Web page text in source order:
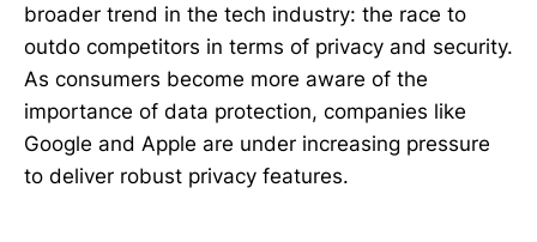
broader trend in the tech industry: the race to
outdo competitors in terms of privacy and security.
As consumers become more aware of the
importance of data protection, companies like
Google and Apple are under increasing pressure
to deliver robust privacy features.